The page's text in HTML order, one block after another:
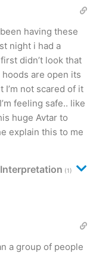
having these
night i had a
didn’t look that
are open its
I’m not scared of it
feeling safe.. like
huge Avtar to
explain this to me
(1)
a group of people